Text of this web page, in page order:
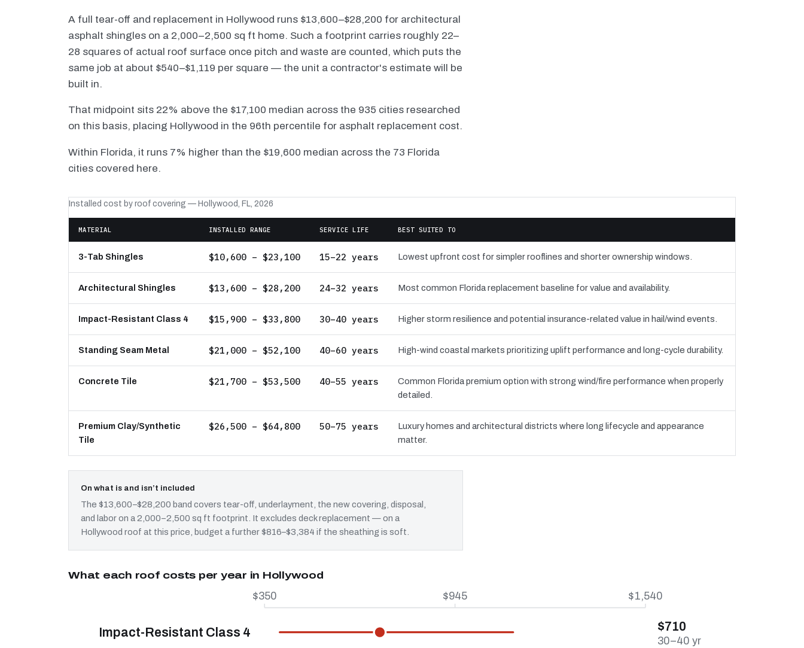
A full tear-off and replacement in Hollywood runs $13,600–$28,200 for architectural
asphalt shingles on a 2,000–2,500 sq ft home. Such a footprint carries roughly 22–
28 squares of actual roof surface once pitch and waste are counted, which puts the
same job at about $540–$1,119 per square — the unit a contractor's estimate will be
built in.
That midpoint sits 22% above the $17,100 median across the 935 cities researched
on this basis, placing Hollywood in the 96th percentile for asphalt replacement cost.
Within Florida, it runs 7% higher than the $19,600 median across the 73 Florida
cities covered here.
Installed cost by roof covering — Hollywood, FL, 2026
MATERIAL INSTALLED RANGE SERVICE LIFE BEST SUITED TO
3-Tab Shingles $10,600 – $23,100 15–22 years Lowest upfront cost for simpler rooflines and shorter ownership windows.
Architectural Shingles $13,600 – $28,200 24–32 years Most common Florida replacement baseline for value and availability.
Impact-Resistant Class 4 $15,900 – $33,800 30–40 years Higher storm resilience and potential insurance-related value in hail/wind events.
Standing Seam Metal $21,000 – $52,100 40–60 years High-wind coastal markets prioritizing uplift performance and long-cycle durability.
Concrete Tile $21,700 – $53,500 40–55 years
Common Florida premium option with strong wind/fire performance when properly
detailed.
Premium Clay/Synthetic
Tile
$26,500 – $64,800 50–75 years
Luxury homes and architectural districts where long lifecycle and appearance
matter.
On what is and isn’t included
The $13,600–$28,200 band covers tear-off, underlayment, the new covering, disposal,
and labor on a 2,000–2,500 sq ft footprint. It excludes deck replacement — on a
Hollywood roof at this price, budget a further $816–$3,384 if the sheathing is soft.
What each roof costs per year in Hollywood
$350 $945 $1,540
Impact-Resistant Class 4 $710
30–40 yr